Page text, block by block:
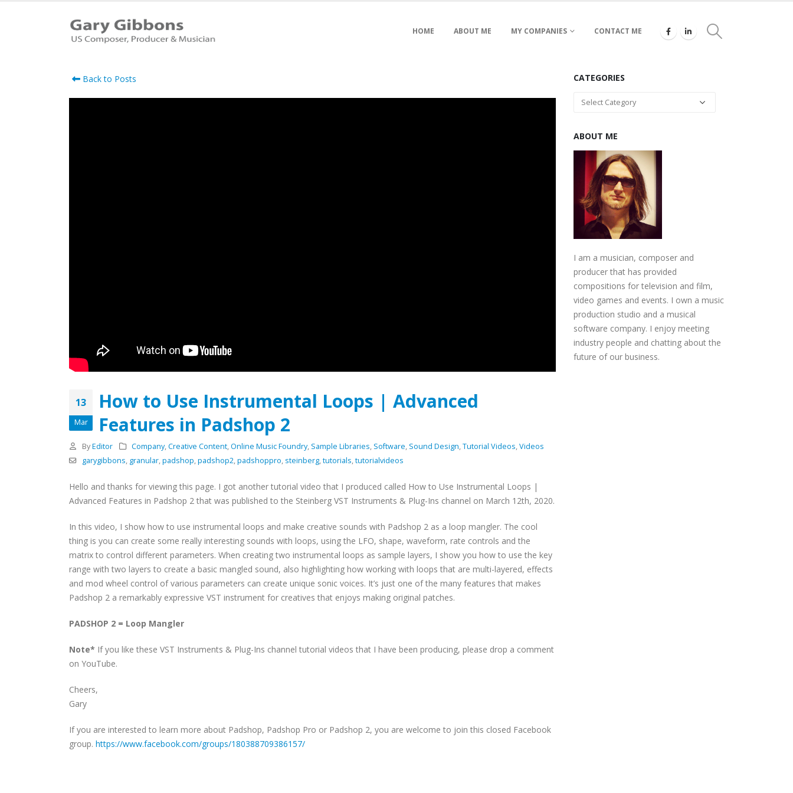
HOME ABOUT ME MY COMPANIES CONTACT ME
Back to Posts
13
Mar
How to Use Instrumental Loops | Advanced
Features in Padshop 2
By Editor Company,Creative Content,Online Music Foundry, Sample Libraries, Software, Sound Design,Tutorial Videos,Videos
garygibbons, granular,padshop,padshop2,padshoppro, steinberg,tutorials,tutorialvideos
Hello and thanks for viewing this page. I got another tutorial video that I produced called How to Use Instrumental Loops |
Advanced Features in Padshop 2 that was published to the Steinberg VST Instruments & Plug-Ins channel on March 12th, 2020.
In this video, I show how to use instrumental loops and make creative sounds with Padshop 2 as a loop mangler. The cool
thing is you can create some really interesting sounds with loops, using the LFO, shape, waveform, rate controls and the
matrix to control different parameters. When creating two instrumental loops as sample layers, I show you how to use the key
range with two layers to create a basic mangled sound, also highlighting how working with loops that are multi-layered, effects
and mod wheel control of various parameters can create unique sonic voices. It’s just one of the many features that makes
Padshop 2 a remarkably expressive VST instrument for creatives that enjoys making original patches.
PADSHOP 2 = Loop Mangler
Note* If you like these VST Instruments & Plug-Ins channel tutorial videos that I have been producing, please drop a comment
on YouTube.
Cheers,
Gary
If you are interested to learn more about Padshop, Padshop Pro or Padshop 2, you are welcome to join this closed Facebook
group. https://www.facebook.com/groups/180388709386157/
CATEGORIES
Categories
ABOUT ME
I am a musician, composer and
producer that has provided
compositions for television and film,
video games and events. I own a music
production studio and a musical
software company. I enjoy meeting
industry people and chatting about the
future of our business.